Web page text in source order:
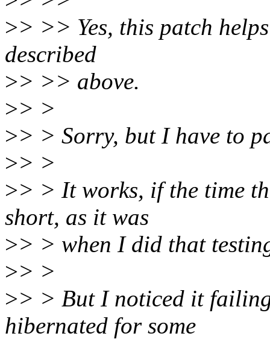
>> >> Yes, this patch
described
>> >> above.
>> >
>> > Sorry, but I have to
>> >
>> > It works, if the time
short, as it was
>> > when I did that
>> >
>> > But I noticed it
hibernated for some